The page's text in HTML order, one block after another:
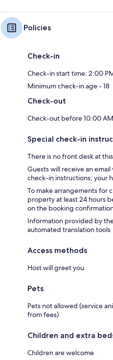
Policies
Check-in
Check-in start time: 2:00
Minimum check-in age - 18
Check-out
Check-out before 10:00 AM
Special check-in
There is no front desk at
Guests will receive an
check-in instructions; your
To make arrangements for
property at least 24 hours
on the booking
Information provided by
automated translation tools
Access methods
Host will greet you
Pets
Pets not allowed (service
from fees)
Children and extra
Children are welcome